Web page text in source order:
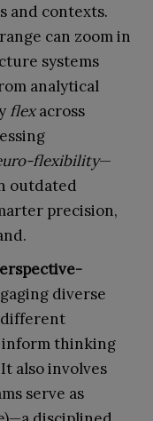
and contexts.
can zoom in
systems
analytical
flexacross
flexibility—
outdated
precision,
diverse
different
inform thinking
also involves
serve as